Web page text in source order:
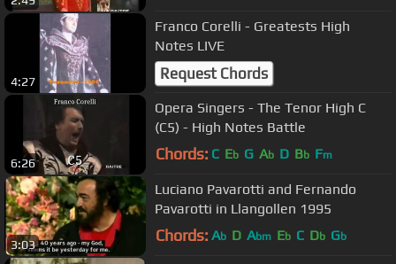
4:27
Franco Corelli - Greatests High
Notes LIVE
Request Chords
6:26
Opera Singers - The Tenor High C
(C5) - High Notes Battle
Chords: C Eb G Ab D Bb Fm
3:03
Luciano Pavarotti and Fernando
Pavarotti in Llangollen 1995
Chords: Ab D Abm Eb C Db Gb